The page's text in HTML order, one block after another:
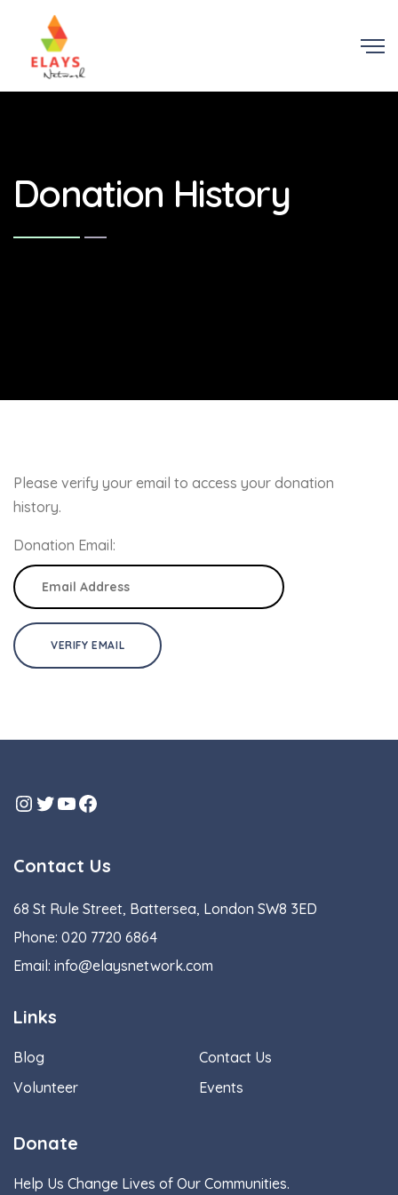
Donation History
Please verify your email to access your donation
history.
Donation Email:
Instagram
Twitter
YouTube
Facebook
Contact Us
68 St Rule Street, Battersea, London SW8 3ED
Phone: 020 7720 6864
Email: info@elaysnetwork.com
Links
Blog
Contact Us
Volunteer
Events
Donate
Help Us Change Lives of Our Communities.